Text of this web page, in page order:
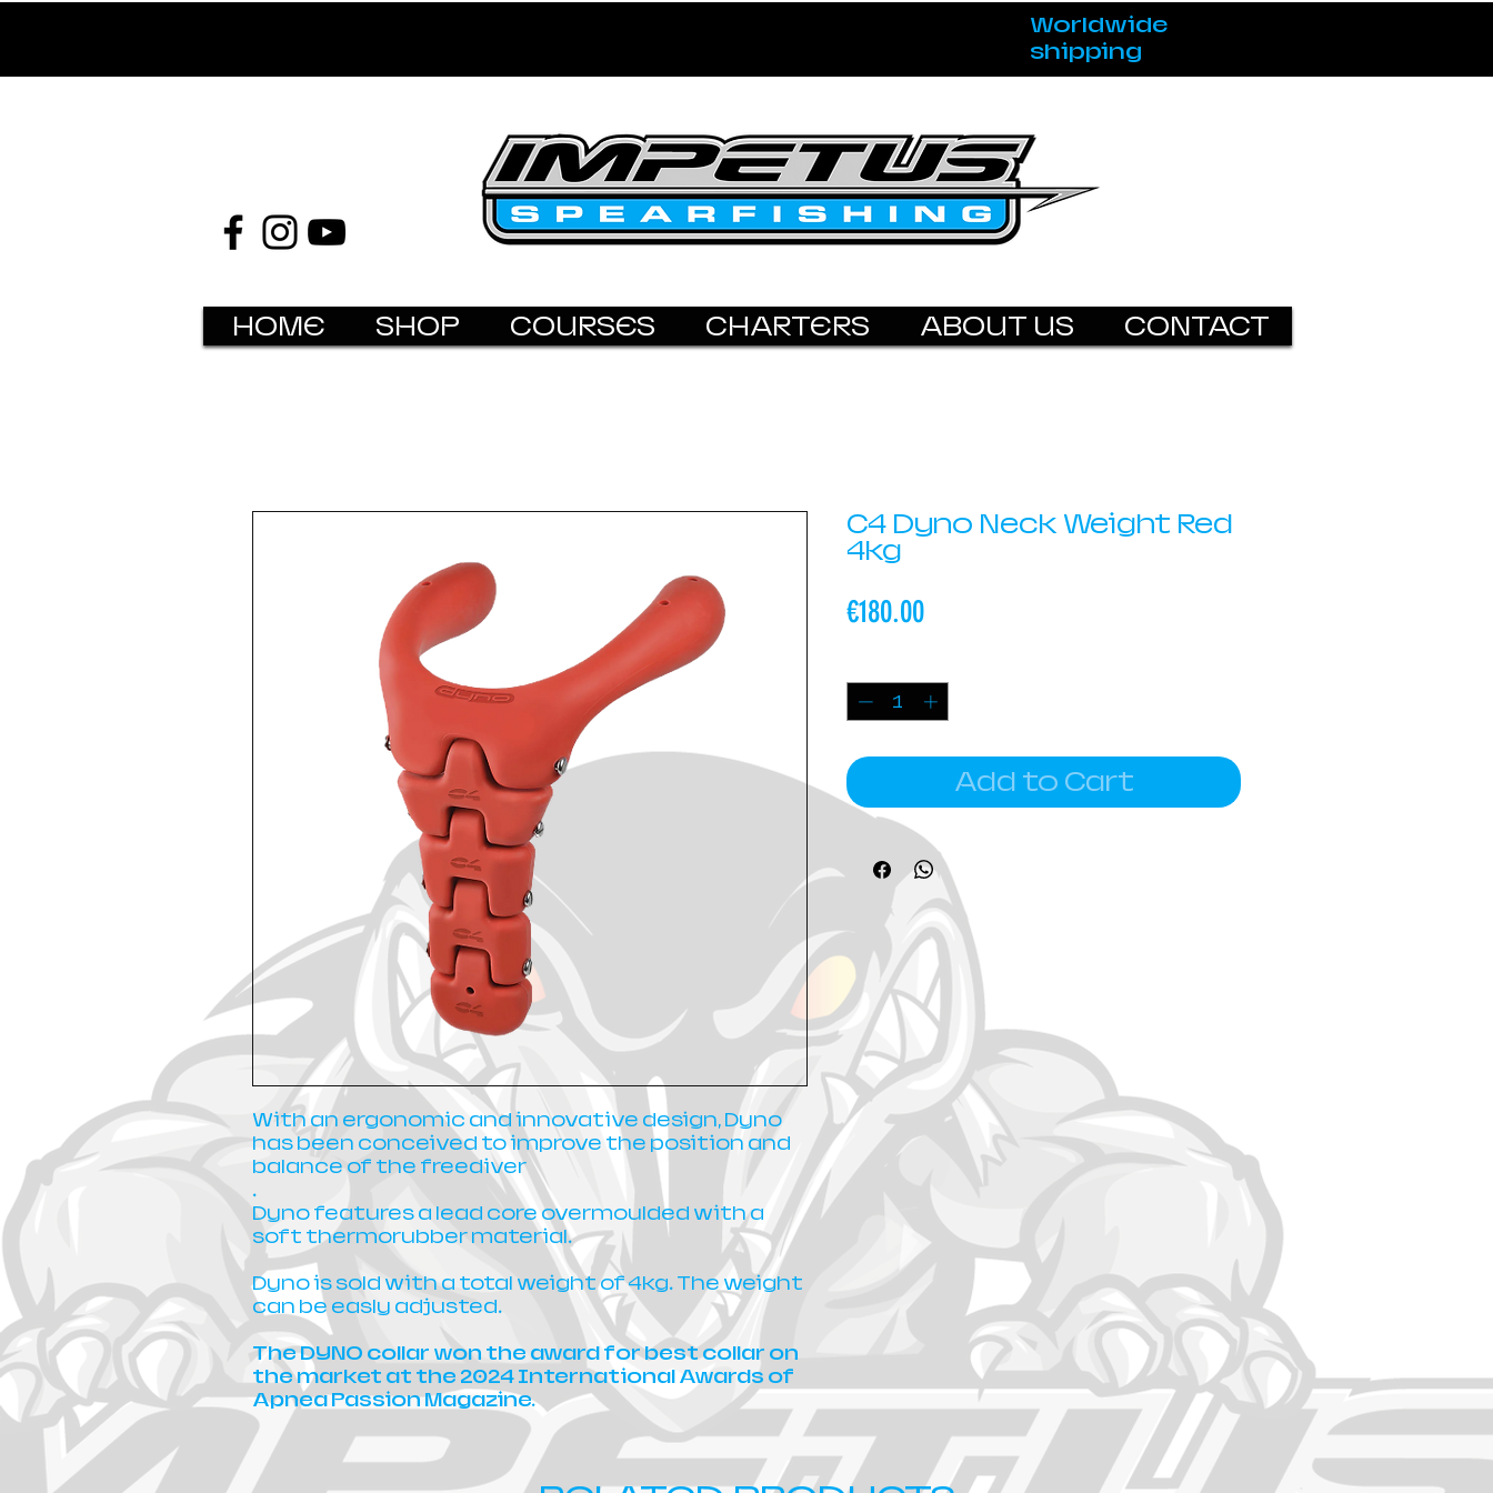
Worldwide
shipping
HOME SHOP COURSES CHARTERS ABOUT US CONTACT
With an ergonomic and innovative design, Dyno
has been conceived to improve the position and
balance of the freediver
.
Dyno features a lead core overmoulded with a
soft thermorubber material.
Dyno is sold with a total weight of 4kg. The weight
can be easly adjusted.
The DYNO collar won the award for best collar on
the market at the 2024 International Awards of
Apnea Passion Magazine.
C4 Dyno Neck Weight Red
4kg
€180.00Price
Add to Cart